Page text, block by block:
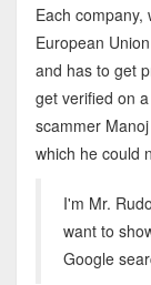
Each company,
European
and has to get
get verified on
scammer
which he could
I'm Mr.
want to
Google